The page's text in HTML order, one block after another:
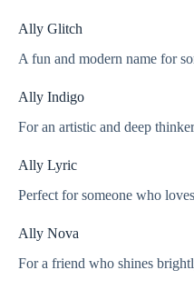
Ally Glitch
A fun and modern name for
Ally Indigo
For an artistic and deep
Ally Lyric
Perfect for someone who
Ally Nova
For a friend who shines